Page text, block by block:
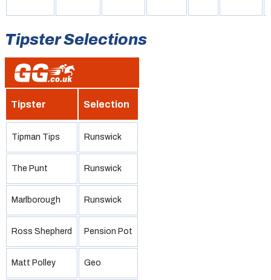
Tipster Selections
Tipster Selection
Tipman Tips Runswick
The Punt Runswick
Marlborough Runswick
Ross Shepherd Pension Pot
Matt Polley Geo